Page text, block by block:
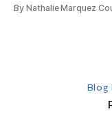
By Nathalie Marquez
Blog